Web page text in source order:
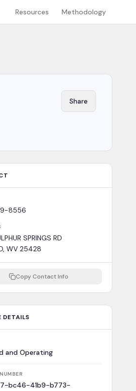
Resources Methodology
Share
8556
SPRINGS RD
WV 25428
Copy Contact Info
DETAILS
and Operating
bc46-41b9-b773-